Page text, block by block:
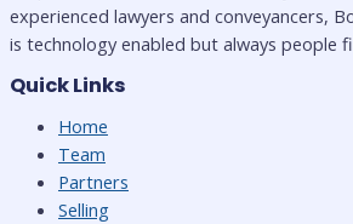
experienced lawyers and conveyancers,
is technology enabled but always people
Quick Links
Home
Team
Partners
Selling